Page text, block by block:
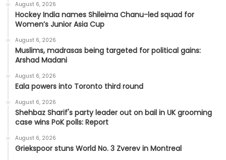
August 6, 2026
Hockey India names Shileima Chanu-led squad for
Women’s Junior Asia Cup
August 6, 2026
Muslims, madrasas being targeted for political gains:
Arshad Madani
August 6, 2026
Eala powers into Toronto third round
August 6, 2026
Shehbaz Sharif's party leader out on bail in UK grooming
case wins PoK polls: Report
August 6, 2026
Griekspoor stuns World No. 3 Zverev in Montreal